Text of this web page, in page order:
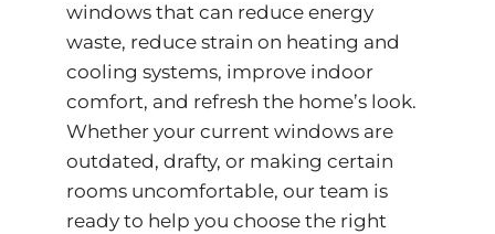
windows that can reduce energy
waste, reduce strain on heating and
cooling systems, improve indoor
comfort, and refresh the home’s look.
Whether your current windows are
outdated, drafty, or making certain
rooms uncomfortable, our team is
ready to help you choose the right